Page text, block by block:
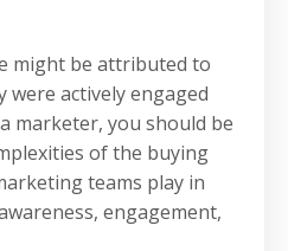
might be attributed to
were actively engaged
marketer, you should be
of the buying
teams play in
engagement,